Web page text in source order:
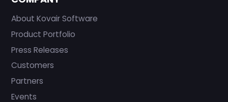
About Kovair Software
Product Portfolio
Press Releases
Customers
Partners
Events